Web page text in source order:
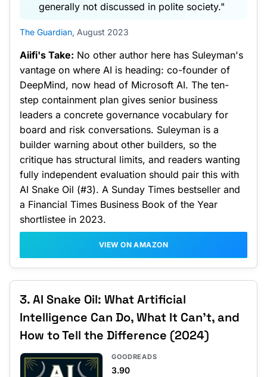
generally not discussed in polite society."
The Guardian, August 2023
Aiifi's Take: No other author here has Suleyman's
vantage on where AI is heading: co-founder of
DeepMind, now head of Microsoft AI. The ten-
step containment plan gives senior business
leaders a concrete governance vocabulary for
board and risk conversations. Suleyman is a
builder warning about other builders, so the
critique has structural limits, and readers wanting
fully independent evaluation should pair this with
AI Snake Oil (#3). A Sunday Times bestseller and
a Financial Times Business Book of the Year
shortlistee in 2023.
VIEW ON AMAZON
3. AI Snake Oil: What Artificial
Intelligence Can Do, What It Can't, and
How to Tell the Difference (2024)
GOODREADS
3.90